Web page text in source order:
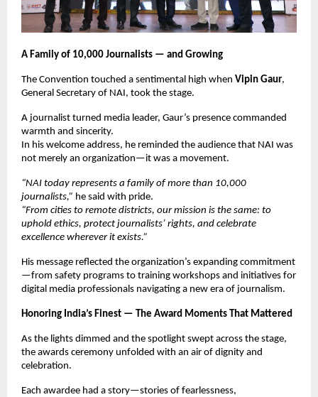
A Family of 10,000 Journalists — and Growing
The Convention touched a sentimental high when Vipin Gaur,
General Secretary of NAI, took the stage.
A journalist turned media leader, Gaur’s presence commanded
warmth and sincerity.
In his welcome address, he reminded the audience that NAI was
not merely an organization—it was a movement.
“NAI today represents a family of more than 10,000
journalists,” he said with pride.
“From cities to remote districts, our mission is the same: to
uphold ethics, protect journalists’ rights, and celebrate
excellence wherever it exists.”
His message reflected the organization’s expanding commitment
—from safety programs to training workshops and initiatives for
digital media professionals navigating a new era of journalism.
Honoring India’s Finest — The Award Moments That Mattered
As the lights dimmed and the spotlight swept across the stage,
the awards ceremony unfolded with an air of dignity and
celebration.
Each awardee had a story—stories of fearlessness,